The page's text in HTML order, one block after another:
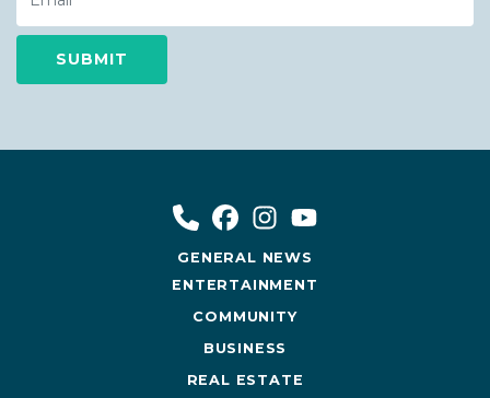
GENERAL NEWS
ENTERTAINMENT
COMMUNITY
BUSINESS
REAL ESTATE